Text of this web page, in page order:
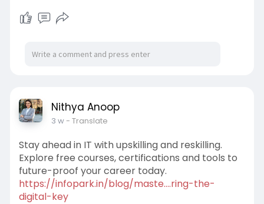
Nithya Anoop
3 w- Translate
Stay ahead in IT with upskilling and reskilling.
Explore free courses, certifications and tools to
future-proof your career today.
https://infopark.in/blog/maste....ring-the-
digital-key